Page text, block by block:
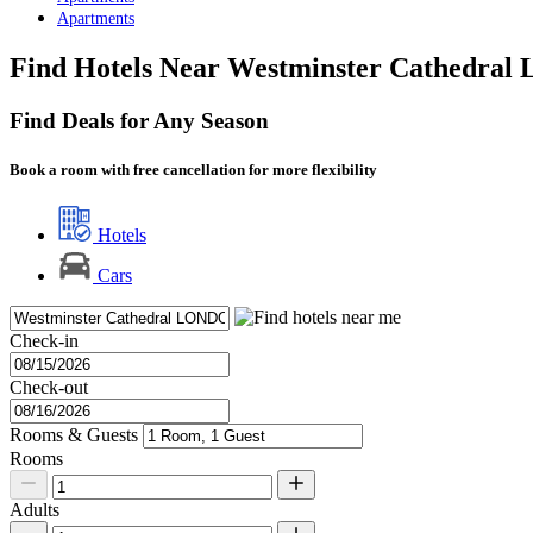
Apartments
Find Hotels Near Westminster Cathedral
Find Deals for Any Season
Book a room with free cancellation for more flexibility
Hotels
Cars
Check-in
Check-out
Rooms & Guests
Rooms
Adults